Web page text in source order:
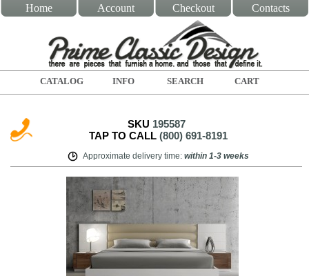
Home Account Checkout Contacts
CATALOG INFO SEARCH CART
SKU 195587
TAP TO CALL (800) 691-8191
Approximate delivery time: within 1-3 weeks